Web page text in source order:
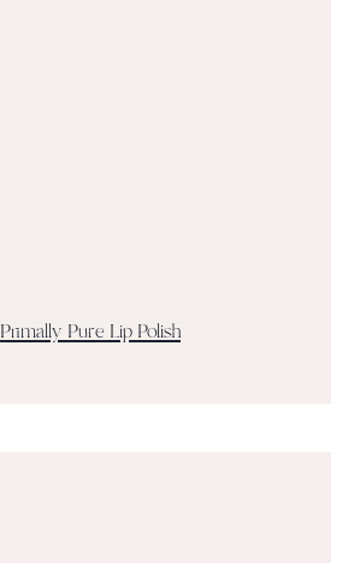
Primally Pure Lip Polish